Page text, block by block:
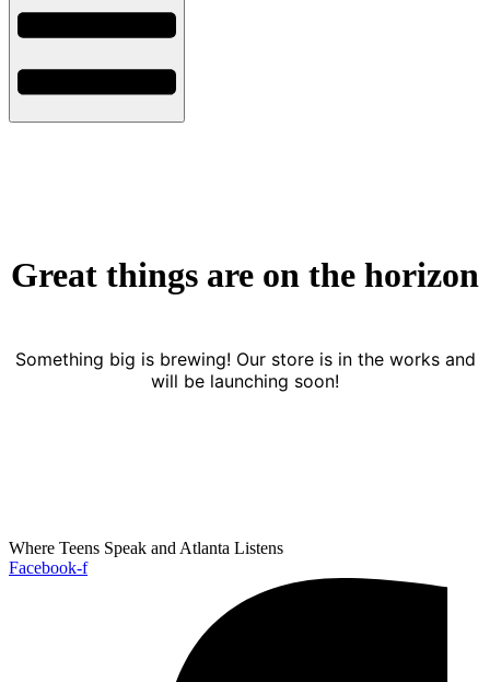
Great things are on the horizon
Something big is brewing! Our store is in the works and
will be launching soon!
Where Teens Speak and Atlanta Listens
Facebook-f